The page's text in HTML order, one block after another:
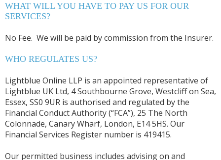
WHAT WILL YOU HAVE TO PAY US FOR OUR
SERVICES?
No Fee. We will be paid by commission from the Insurer.
WHO REGULATES US?
Lightblue Online LLP is an appointed representative of
Lightblue UK Ltd, 4 Southbourne Grove, Westcliff on Sea,
Essex, SS0 9UR is authorised and regulated by the
Financial Conduct Authority (“FCA”), 25 The North
Colonnade, Canary Wharf, London, E14 5HS. Our
Financial Services Register number is 419415.
Our permitted business includes advising on and